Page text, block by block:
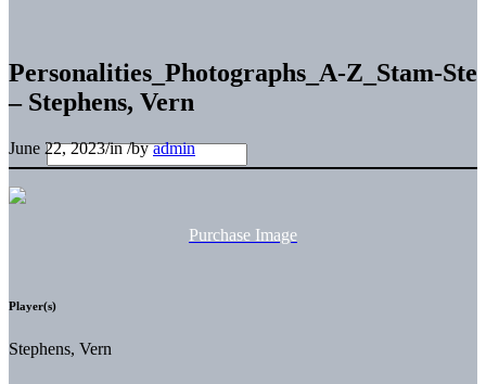
Personalities_Photographs_A-Z_Stam-Ste
– Stephens, Vern
June 22, 2023/in/byadmin
Purchase Image
Player(s)
Stephens, Vern